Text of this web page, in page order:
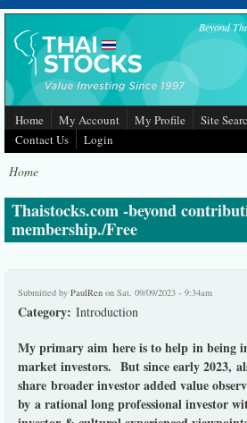
Skip to main content Beyond
Home My Account My Profile Site
Contact Us
Login
Home
Thaistocks.com -beyond
membership./Free
Submitted by PaulRen on Sat, 09/09/2023 - 9:34am
Category: Introduction
My primary aim here is to help in being
market investors. But since early 2023,
share broader investor added value
by a rational long professional investor